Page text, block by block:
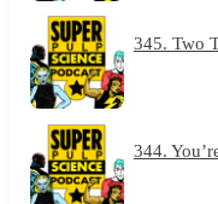
345. Two
344.